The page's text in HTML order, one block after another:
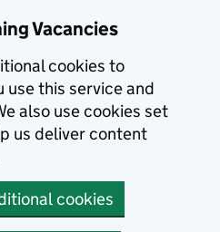
Vacancies
cookies to
use this service and
also use cookies set
us deliver content
cookies